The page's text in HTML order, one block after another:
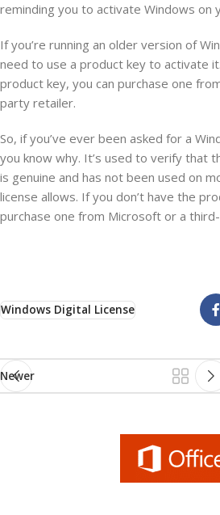
reminding you to activate Windows on
If you’re running an older version of
need to use a product key to activate
product key, you can purchase one
party retailer.
So, if you’ve ever been asked for a
you know why. It’s used to verify that
is genuine and has not been used on
license allows. If you don’t have the
purchase one from Microsoft or a
Windows Digital License
Newer